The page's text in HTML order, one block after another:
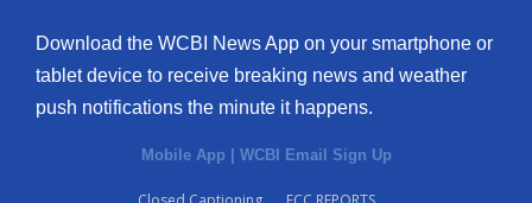
Download the WCBI News App on your smartphone or
tablet device to receive breaking news and weather
push notifications the minute it happens.
Mobile App | WCBI Email Sign Up